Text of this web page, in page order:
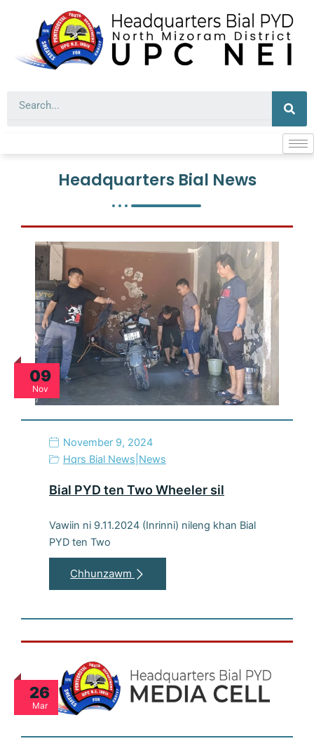
content
Headquarters Bial News
09
Nov
November 9, 2024
Hqrs Bial News News
Bial PYD ten Two Wheeler sil
Vawiin ni 9.11.2024 (Inrinni) nileng khan Bial
PYD ten Two
Chhunzawm
26
Mar